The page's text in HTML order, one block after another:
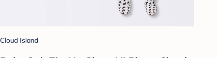
Cloud Island